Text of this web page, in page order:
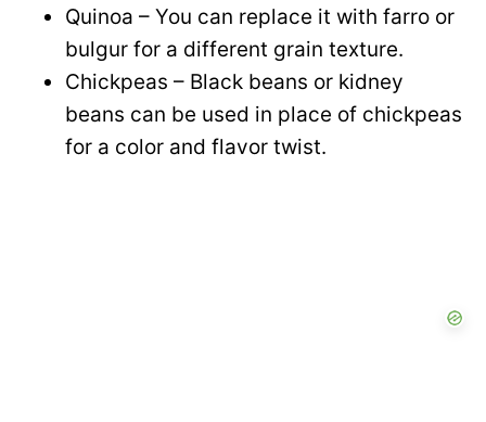
Quinoa – You can replace it with farro or
bulgur for a different grain texture.
Chickpeas – Black beans or kidney
beans can be used in place of chickpeas
for a color and flavor twist.